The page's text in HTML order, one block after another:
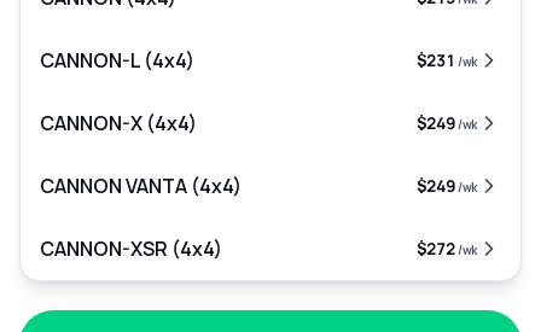
CANNON-L (4x4) $231 /wk
CANNON-X (4x4) $249/wk
CANNON VANTA (4x4) $249/wk
CANNON-XSR (4x4) $272/wk